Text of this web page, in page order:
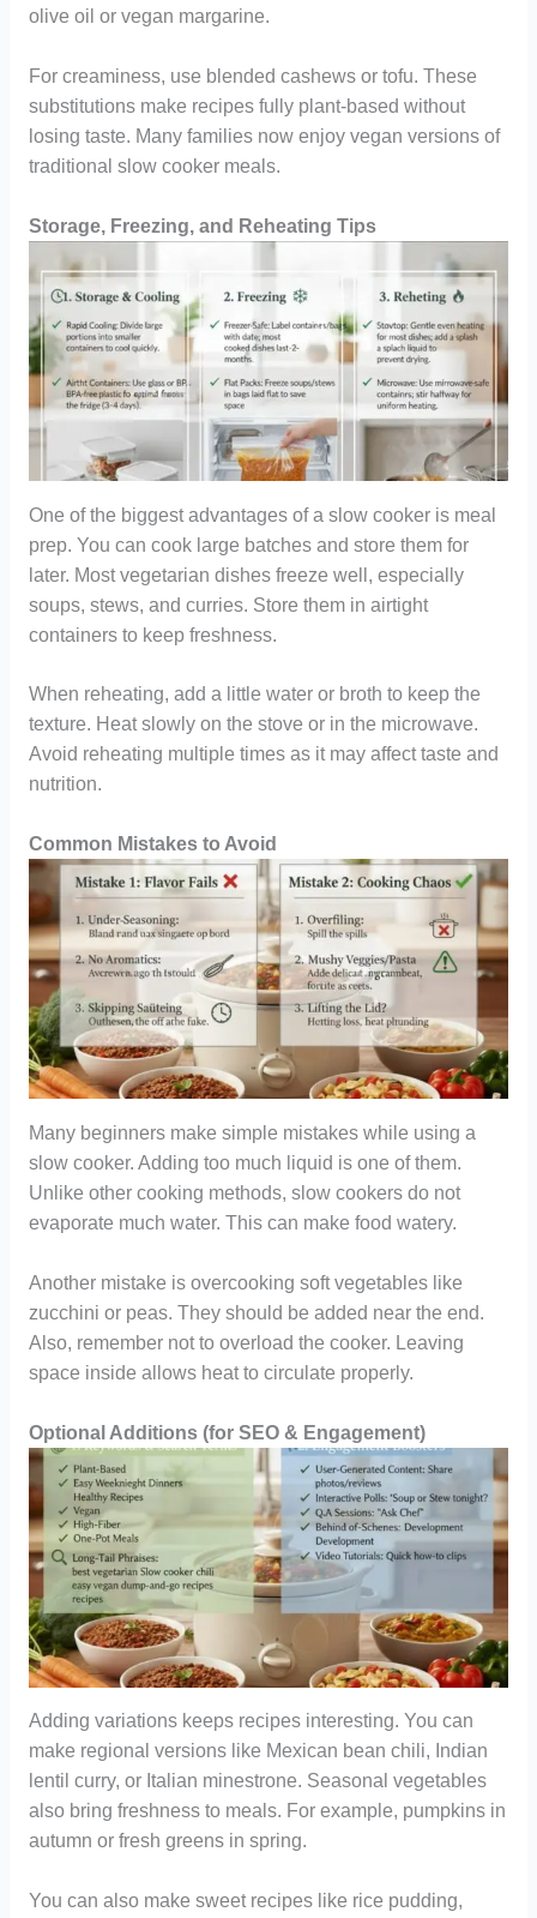
olive oil or vegan margarine.
For creaminess, use blended cashews or tofu. These
substitutions make recipes fully plant-based without
losing taste. Many families now enjoy vegan versions of
traditional slow cooker meals.
Storage, Freezing, and Reheating Tips
One of the biggest advantages of a slow cooker is meal
prep. You can cook large batches and store them for
later. Most vegetarian dishes freeze well, especially
soups, stews, and curries. Store them in airtight
containers to keep freshness.
When reheating, add a little water or broth to keep the
texture. Heat slowly on the stove or in the microwave.
Avoid reheating multiple times as it may affect taste and
nutrition.
Common Mistakes to Avoid
Many beginners make simple mistakes while using a
slow cooker. Adding too much liquid is one of them.
Unlike other cooking methods, slow cookers do not
evaporate much water. This can make food watery.
Another mistake is overcooking soft vegetables like
zucchini or peas. They should be added near the end.
Also, remember not to overload the cooker. Leaving
space inside allows heat to circulate properly.
Optional Additions (for SEO & Engagement)
Adding variations keeps recipes interesting. You can
make regional versions like Mexican bean chili, Indian
lentil curry, or Italian minestrone. Seasonal vegetables
also bring freshness to meals. For example, pumpkins in
autumn or fresh greens in spring.
You can also make sweet recipes like rice pudding,